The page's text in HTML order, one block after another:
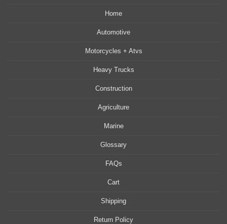
Home
Automotive
Motorcycles + Atvs
Heavy Trucks
Construction
Agriculture
Marine
Glossary
FAQs
Cart
Shipping
Return Policy